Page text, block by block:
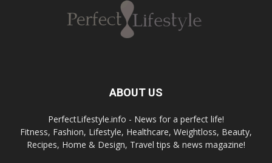
ABOUT US
PerfectLifestyle.info - News for a perfect life!
Fitness, Fashion, Lifestyle, Healthcare, Weightloss, Beauty,
Recipes, Home & Design, Travel tips & news magazine!